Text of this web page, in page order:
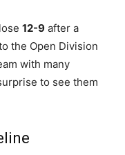
12-9 after a
the Open Division
with many
to see them